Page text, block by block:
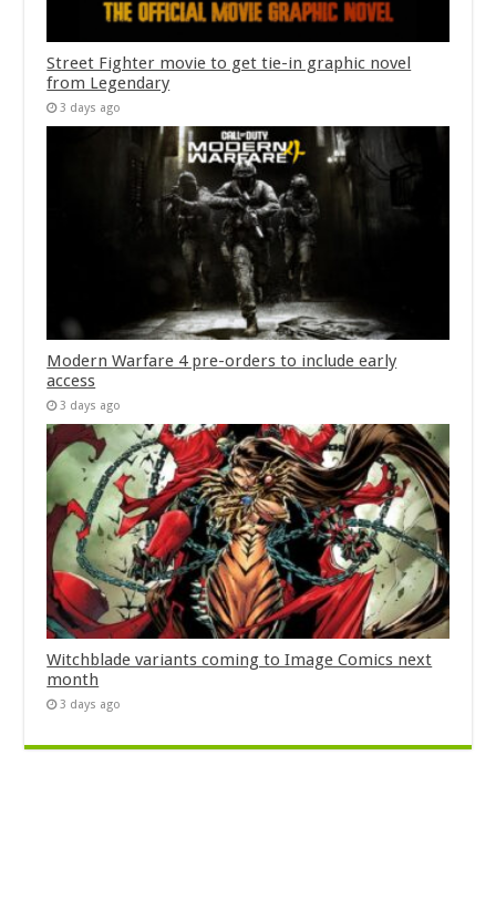
Street Fighter movie to get tie-in graphic novel
from Legendary
3 days ago
Modern Warfare 4 pre-orders to include early
access
3 days ago
Witchblade variants coming to Image Comics next
month
3 days ago